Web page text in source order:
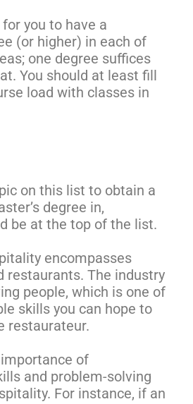
you to have a
(or higher) in each of
one degree suffices
You should at least fill
load with classes in
on this list to obtain a
degree in,
be at the top of the list.
encompasses
restaurants. The industry
people, which is one of
skills you can hope to
restaurateur.
importance of
and problem-solving
For instance, if an